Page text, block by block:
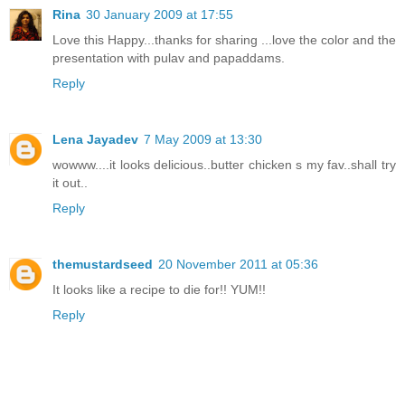
Rina 30 January 2009 at 17:55
Love this Happy...thanks for sharing ...love the color and the
presentation with pulav and papaddams.
Reply
Lena Jayadev 7 May 2009 at 13:30
wowww....it looks delicious..butter chicken s my fav..shall try
it out..
Reply
themustardseed 20 November 2011 at 05:36
It looks like a recipe to die for!! YUM!!
Reply